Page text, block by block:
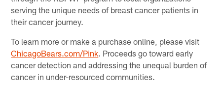
serving the unique needs of breast cancer patients in
their cancer journey.
To learn more or make a purchase online, please visit
ChicagoBears.com/Pink. Proceeds go toward early
cancer detection and addressing the unequal burden of
cancer in under-resourced communities.